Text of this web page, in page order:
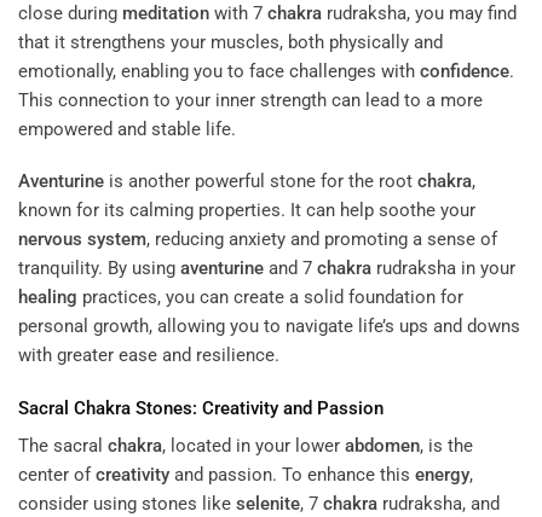
close during meditation with 7 chakra rudraksha, you may find
that it strengthens your muscles, both physically and
emotionally, enabling you to face challenges with confidence.
This connection to your inner strength can lead to a more
empowered and stable life.
Aventurine is another powerful stone for the root chakra,
known for its calming properties. It can help soothe your
nervous system, reducing anxiety and promoting a sense of
tranquility. By using aventurine and 7 chakra rudraksha in your
healing practices, you can create a solid foundation for
personal growth, allowing you to navigate life’s ups and downs
with greater ease and resilience.
Sacral Chakra Stones: Creativity and Passion
The sacral chakra, located in your lower abdomen, is the
center ofcreativity and passion. To enhance this energy,
consider using stones like selenite, 7 chakra rudraksha, and